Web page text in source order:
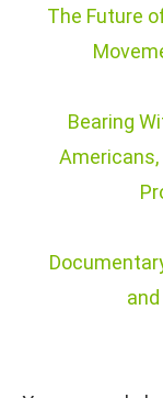
The Future
Bearing